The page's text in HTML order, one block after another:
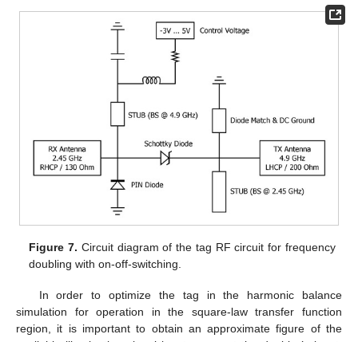
Figure 7. Circuit diagram of the tag RF circuit for frequency
doubling with on-off-switching.
In order to optimize the tag in the harmonic balance
simulation for operation in the square-law transfer function
region, it is important to obtain an approximate figure of the